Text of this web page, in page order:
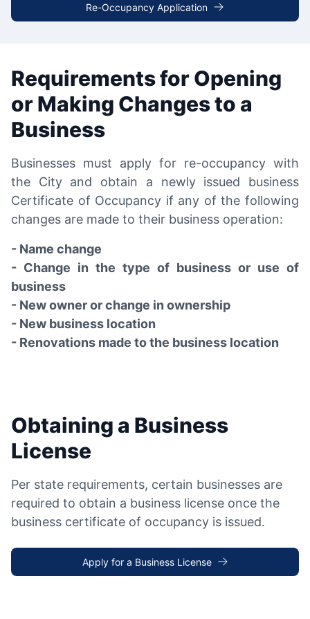
Re-Occupancy Application
Requirements for Opening
or Making Changes to a
Business
Businesses must apply for re-occupancy with
the City and obtain a newly issued business
Certificate of Occupancy if any of the following
changes are made to their business operation:
- Name change
- Change in the type of business or use of
business
- New owner or change in ownership
- New business location
- Renovations made to the business location
Obtaining a Business
License
Per state requirements, certain businesses are
required to obtain a business license once the
business certificate of occupancy is issued.
Apply for a Business License